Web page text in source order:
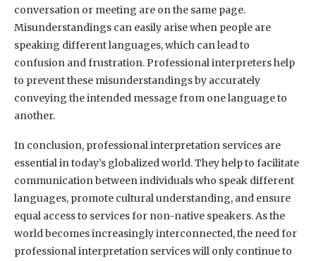
conversation or meeting are on the same page.
Misunderstandings can easily arise when people are
speaking different languages, which can lead to
confusion and frustration. Professional interpreters help
to prevent these misunderstandings by accurately
conveying the intended message from one language to
another.
In conclusion, professional interpretation services are
essential in today’s globalized world. They help to facilitate
communication between individuals who speak different
languages, promote cultural understanding, and ensure
equal access to services for non-native speakers. As the
world becomes increasingly interconnected, the need for
professional interpretation services will only continue to